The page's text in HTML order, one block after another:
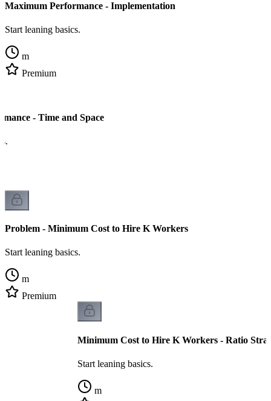
Maximum Performance - Implementation
Start leaning basics.
m
Premium
- Time and Space
Problem - Minimum Cost to Hire K Workers
Start leaning basics.
m
Premium
Minimum Cost to Hire K Workers - Ratio
Start leaning basics.
m